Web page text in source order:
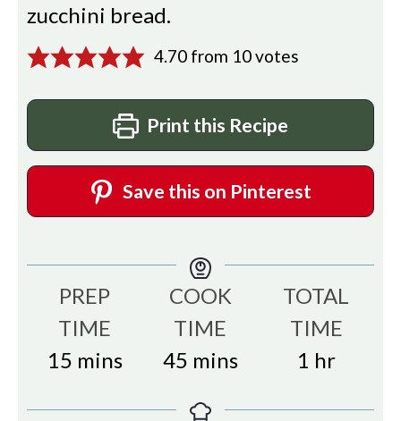
zucchini bread.
4.70from 10votes
Print this Recipe
Save this on Pinterest
PREP
TIME
15minutes
mins
COOK
TIME
45minutes
mins
TOTAL
TIME
1 hour
hr